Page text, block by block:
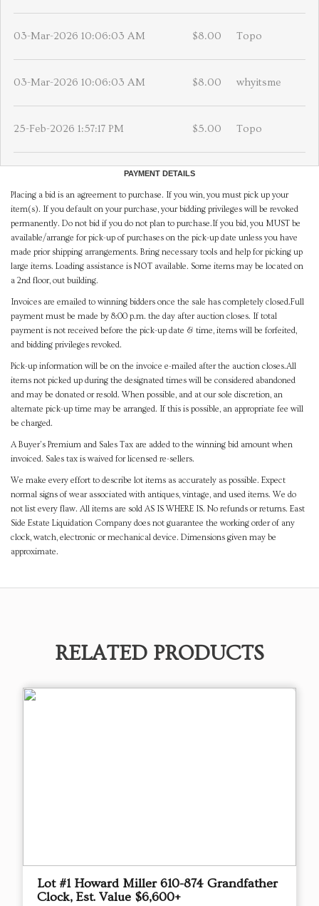
03-Mar-2026 10:06:03 AM $8.00 Topo
03-Mar-2026 10:06:03 AM $8.00 whyitsme
25-Feb-2026 1:57:17 PM $5.00 Topo
PAYMENT DETAILS
Placing a bid is an agreement to purchase. If you win, you must pick up your
item(s). If you default on your purchase, your bidding privileges will be revoked
permanently. Do not bid if you do not plan to purchase.If you bid, you MUST be
available/arrange for pick-up of purchases on the pick-up date unless you have
made prior shipping arrangements. Bring necessary tools and help for picking up
large items. Loading assistance is NOT available. Some items may be located on
a 2nd floor, out building.
Invoices are emailed to winning bidders once the sale has completely closed.Full
payment must be made by 8:00 p.m. the day after auction closes. If total
payment is not received before the pick-up date & time, items will be forfeited,
and bidding privileges revoked.
Pick-up information will be on the invoice e-mailed after the auction closes.All
items not picked up during the designated times will be considered abandoned
and may be donated or resold. When possible, and at our sole discretion, an
alternate pick-up time may be arranged. If this is possible, an appropriate fee will
be charged.
A Buyer's Premium and Sales Tax are added to the winning bid amount when
invoiced. Sales tax is waived for licensed re-sellers.
We make every effort to describe lot items as accurately as possible. Expect
normal signs of wear associated with antiques, vintage, and used items. We do
not list every flaw. All items are sold AS IS WHERE IS. No refunds or returns. East
Side Estate Liquidation Company does not guarantee the working order of any
clock, watch, electronic or mechanical device. Dimensions given may be
approximate.
RELATED PRODUCTS
Lot #1 Howard Miller 610-874 Grandfather
Clock, Est. Value $6,600+